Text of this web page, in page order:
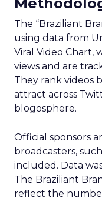
The “Braziliant
using data from
Viral Video Chart,
views and are
They rank videos
attract across
blogosphere.
Official sponsors
broadcasters,
included. Data
The Braziliant
reflect the